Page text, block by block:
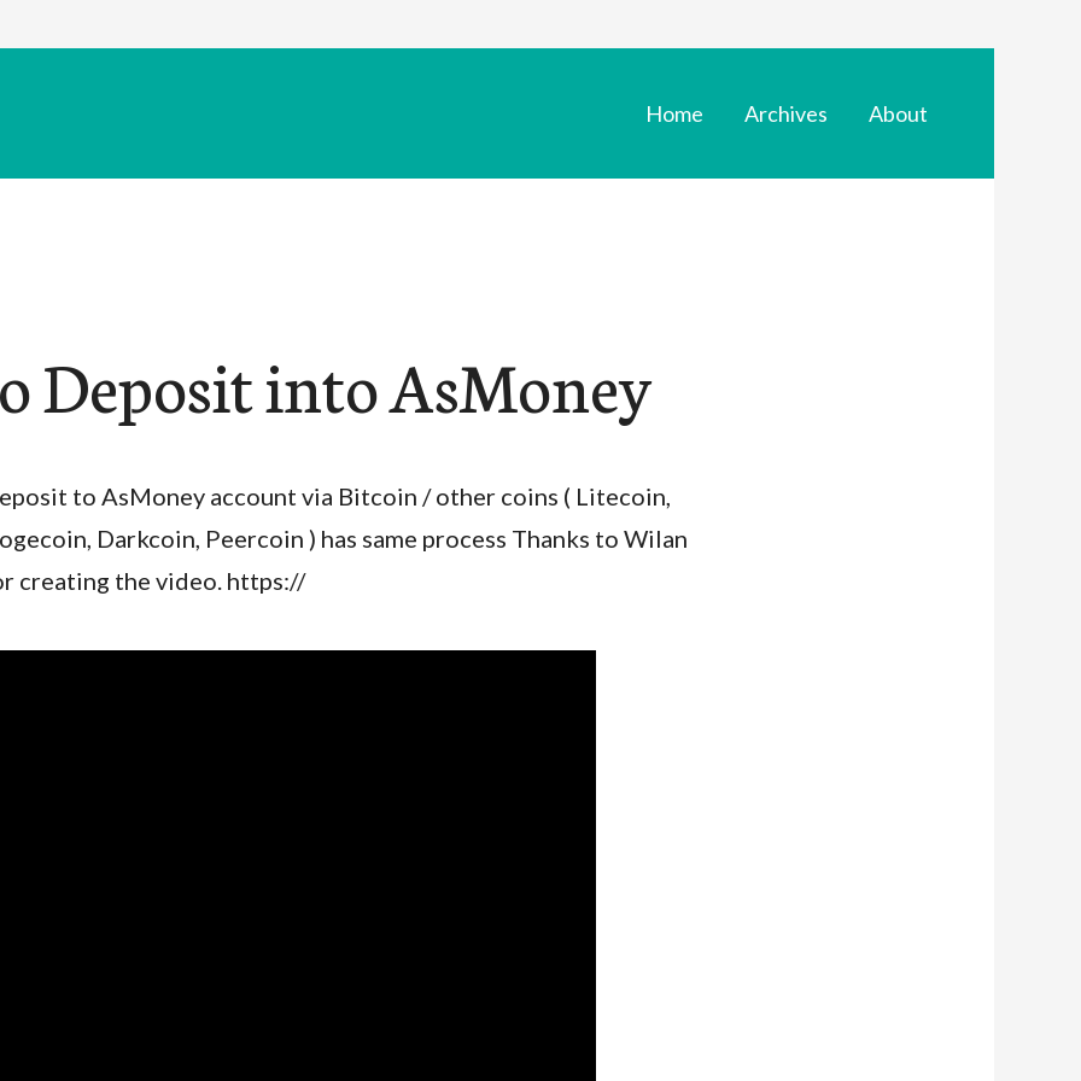
Home Archives About
Deposit into AsMoney
to AsMoney account via Bitcoin / other coins ( Litecoin,
Darkcoin, Peercoin ) has same process Thanks to Wilan
creating the video. https://